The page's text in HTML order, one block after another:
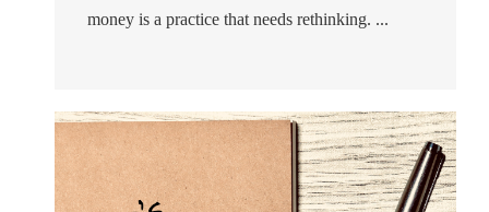
money is a practice that needs rethinking. ...